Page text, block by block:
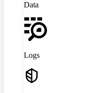
Data
Logs